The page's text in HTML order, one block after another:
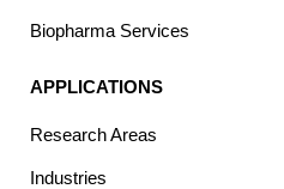
Biopharma Services
APPLICATIONS
Research Areas
Industries